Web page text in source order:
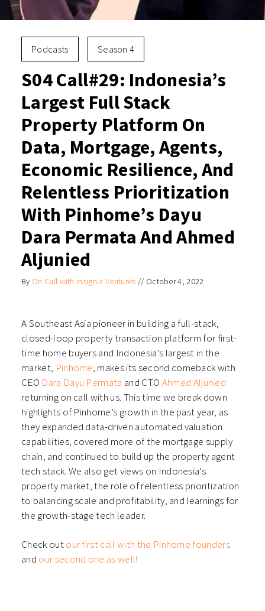
Podcasts Season 4
S04 Call#29: Indonesia’s
Largest Full Stack
Property Platform On
Data, Mortgage, Agents,
Economic Resilience, And
Relentless Prioritization
With Pinhome’s Dayu
Dara Permata And Ahmed
Aljunied
By On Call with Insignia Ventures // October 4, 2022
A Southeast Asia pioneer in building a full-stack,
closed-loop property transaction platform for first-
time home buyers and Indonesia’s largest in the
market, Pinhome, makes its second comeback with
CEO Dara Dayu Permata and CTO Ahmed Aljunied
returning on call with us. This time we break down
highlights of Pinhome’s growth in the past year, as
they expanded data-driven automated valuation
capabilities, covered more of the mortgage supply
chain, and continued to build up the property agent
tech stack. We also get views on Indonesia’s
property market, the role of relentless prioritization
to balancing scale and profitability, and learnings for
the growth-stage tech leader.
Check outour first call with the Pinhome founders
and our second one as well!